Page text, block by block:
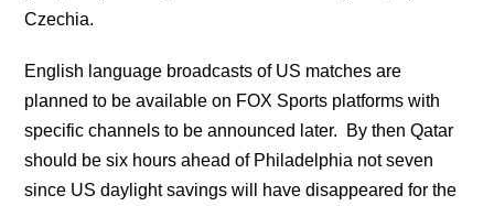
Czechia.
English language broadcasts of US matches are
planned to be available on FOX Sports platforms with
specific channels to be announced later. By then Qatar
should be six hours ahead of Philadelphia not seven
since US daylight savings will have disappeared for the